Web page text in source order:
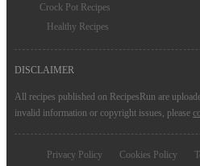
Crock Pot Recipes
Healthy Recipes
DISCLAIMER
All recipes published on RecipesRun are
invalid information or copyright issues, please
Privacy Policy Cookies Policy